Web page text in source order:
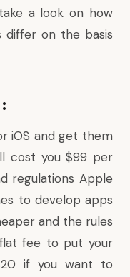
a look on how
on the basis
iOS and get them
cost you $99 per
regulations Apple
to develop apps
and the rules
fee to put your
if you want to